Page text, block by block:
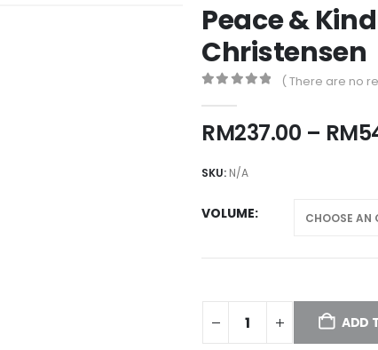
Peace &
Christensen
( There are no
RM237.00 – RM
SKU: N/A
VOLUME
ADD